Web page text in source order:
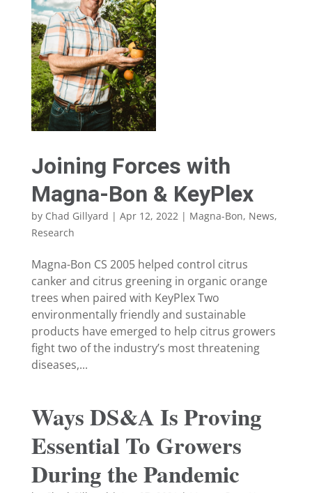
Joining Forces with
Magna-Bon & KeyPlex
by Chad Gillyard | Apr 12, 2022| Magna-Bon, News,
Research
Magna-Bon CS 2005 helped control citrus
canker and citrus greening in organic orange
trees when paired with KeyPlex Two
environmentally friendly and sustainable
products have emerged to help citrus growers
fight two of the industry’s most threatening
diseases,...
Ways DS&A Is Proving
Essential To Growers
During the Pandemic